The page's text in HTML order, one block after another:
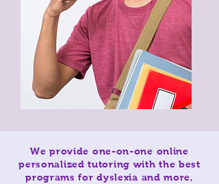
We provide one-on-one online
personalized tutoring with the best
programs for dyslexia and more,